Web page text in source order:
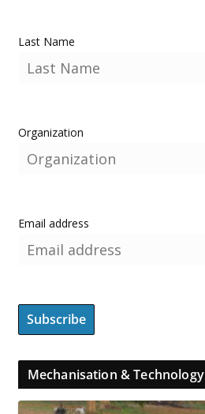
Last Name
Organization
Email address
Mechanisation & Technology